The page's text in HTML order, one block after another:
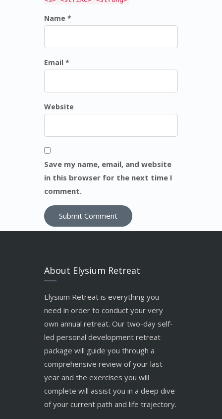
Name *
Email *
Website
Save my name, email, and website
in this browser for the next time I
comment.
About Elysium Retreat
Elysium Retreat is everything you
need in order to conduct your very
own annual retreat. Our two-day self-
led personal development retreat
package will guide you through a
comprehensive review of your last
year and the exercises you will
complete will assist you in a deep dive
of your current path and life trajectory.